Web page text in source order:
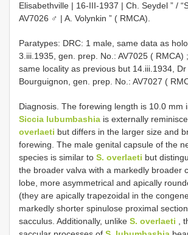
Elisabethville | 16-III-1937 | Ch. Seydel ” /
AV7026 ♂ | A. Volynkin ” ( RMCA).
Paratypes: DRC: 1 male, same data as
3.iii.1935, gen. prep. No.: AV7025 ( RMCA) ;
same locality as previous but 14.iii.1934, Dr
Bourguignon, gen. prep. No.: AV7027 (
Diagnosis. The forewing length is 10.0 mm
Siccia lubumbashia is externally
overlaeti but differs in the larger size and
forewing. The male genital capsule of the
species is similar to S. overlaeti but
the broader valva with a markedly broader
lobe, more asymmetrical and apically
(they are apically trapezoidal in the
markedly shorter spinulose proximal
sacculus. Additionally, unlike S. overlaeti ,